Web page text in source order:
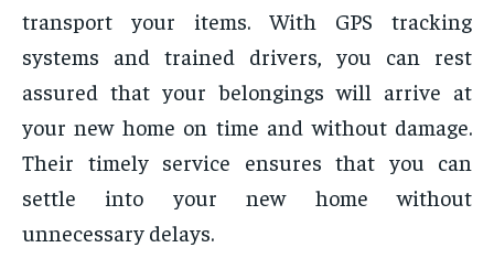
transport your items. With GPS tracking
systems and trained drivers, you can rest
assured that your belongings will arrive at
your new home on time and without damage.
Their timely service ensures that you can
settle into your new home without
unnecessary delays.